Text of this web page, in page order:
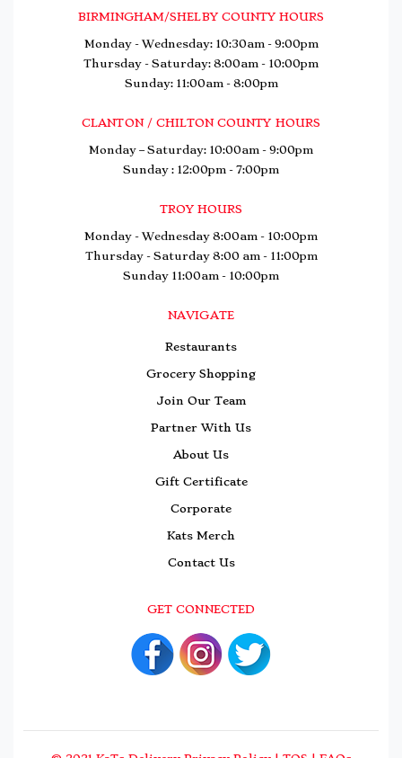
BIRMINGHAM/SHELBY COUNTY HOURS
Monday - Wednesday: 10:30am - 9:00pm
Thursday - Saturday: 8:00am - 10:00pm
Sunday: 11:00am - 8:00pm
CLANTON / CHILTON COUNTY HOURS
Monday – Saturday: 10:00am - 9:00pm
Sunday : 12:00pm - 7:00pm
TROY HOURS
Monday - Wednesday 8:00am - 10:00pm
Thursday - Saturday 8:00 am - 11:00pm
Sunday 11:00am - 10:00pm
NAVIGATE
Restaurants
Grocery Shopping
Join Our Team
Partner With Us
About Us
Gift Certificate
Corporate
Kats Merch
Contact Us
GET CONNECTED